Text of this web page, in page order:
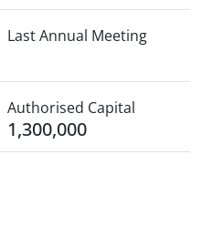
Last Annual Meeting
Authorised Capital
1,300,000